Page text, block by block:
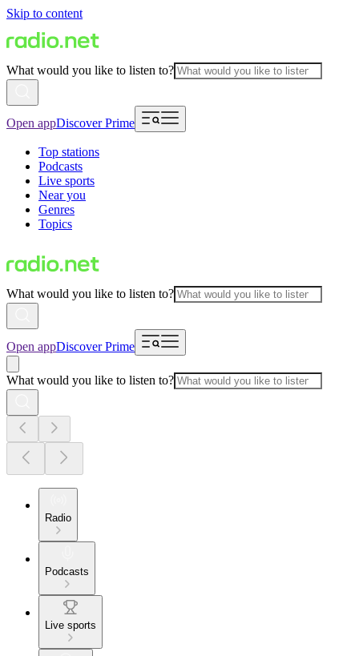
Skip to content
What would you like to listen to?
Open appDiscover Prime
Top stations
Podcasts
Live sports
Near you
Genres
Topics
What would you like to listen to?
Open appDiscover Prime
What would you like to listen to?
Radio
Podcasts
Live sports